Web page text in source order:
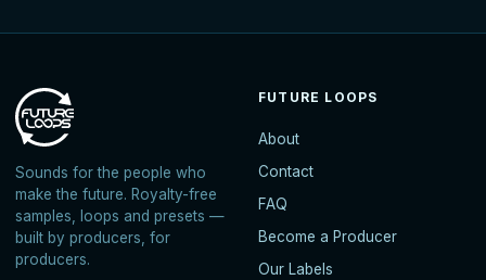
Sounds for the people who
make the future. Royalty-free
samples, loops and presets —
built by producers, for
producers.
FUTURE LOOPS
About
Contact
FAQ
Become a Producer
Our Labels